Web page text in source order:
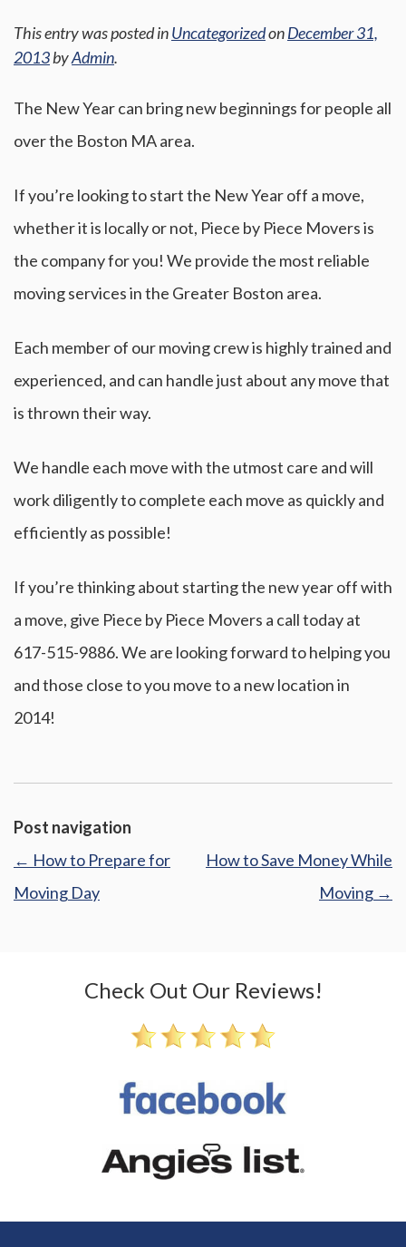
This entry was posted inUncategorizedonDecember 31,
2013byAdmin.
The New Year can bring new beginnings for people all
over the Boston MA area.
If you’re looking to start the New Year off a move,
whether it is locally or not, Piece by Piece Movers is
the company for you! We provide the most reliable
moving services in the Greater Boston area.
Each member of our moving crew is highly trained and
experienced, and can handle just about any move that
is thrown their way.
We handle each move with the utmost care and will
work diligently to complete each move as quickly and
efficiently as possible!
If you’re thinking about starting the new year off with
a move, give Piece by Piece Movers a call today at
617-515-9886. We are looking forward to helping you
and those close to you move to a new location in
2014!
Post navigation
← How to Prepare for
Moving Day
How to Save Money While
Moving →
Check Out Our Reviews!